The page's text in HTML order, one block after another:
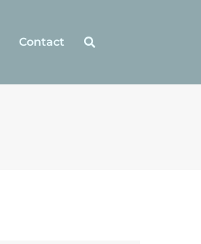
Contact